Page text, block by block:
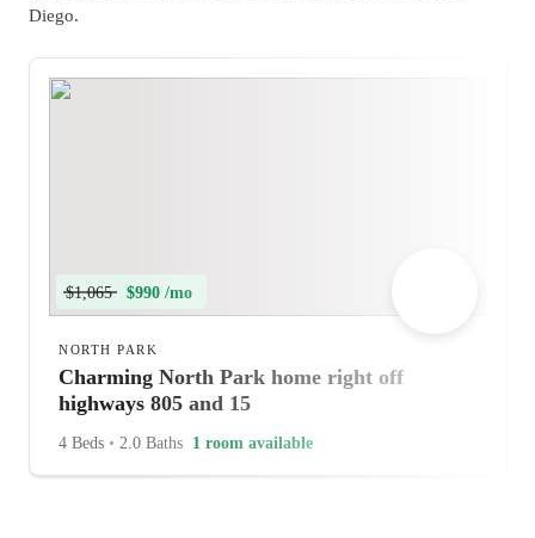
Diego.
$1,065 $990 /mo
NORTH PARK
Charming North Park home right off
highways 805 and 15
4 Beds • 2.0 Baths 1 room available